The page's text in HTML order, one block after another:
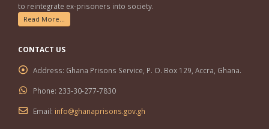
to reintegrate ex-prisoners into society.
Read More...
CONTACT US
Address: Ghana Prisons Service, P. O. Box 129, Accra, Ghana.
Phone: 233-30-277-7830
Email: info@ghanaprisons.gov.gh